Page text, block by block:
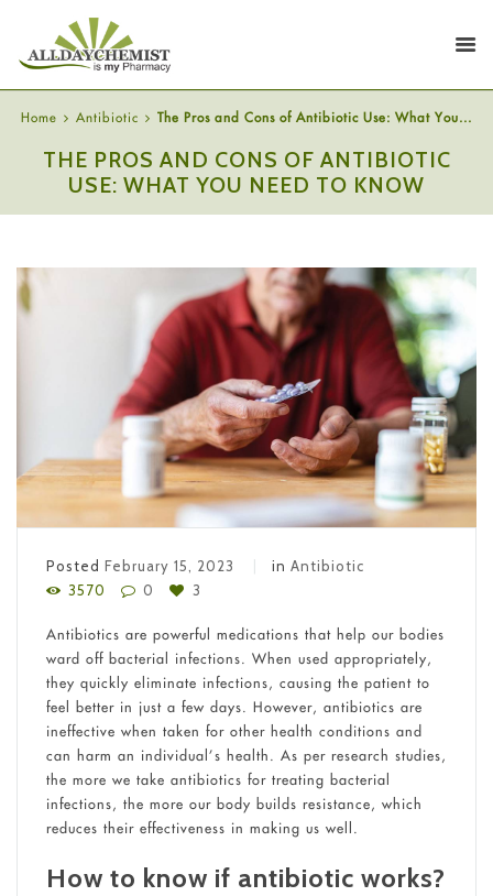
Home Antibiotic The Pros and Cons of Antibiotic Use: What You...
THE PROS AND CONS OF ANTIBIOTIC
USE: WHAT YOU NEED TO KNOW
Posted February 15, 2023 in Antibiotic
3570
0 3
Antibiotics are powerful medications that help our bodies
ward off bacterial infections. When used appropriately,
they quickly eliminate infections, causing the patient to
feel better in just a few days. However, antibiotics are
ineffective when taken for other health conditions and
can harm an individual’s health. As per research studies,
the more we take antibiotics for treating bacterial
infections, the more our body builds resistance, which
reduces their effectiveness in making us well.
How to know if antibiotic works?